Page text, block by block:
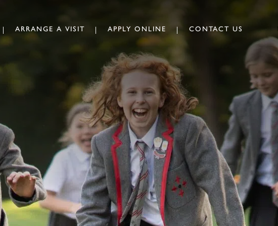
ARRANGE A VISIT APPLY ONLINE CONTACT US